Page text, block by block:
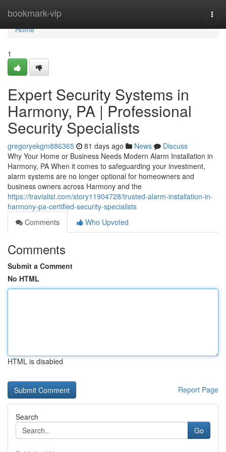
bookmark-vip
Home
Home
1
Expert Security Systems in
Harmony, PA | Professional
Security Specialists
gregoryekgm886365 81 days ago News
Discuss
Why Your Home or Business Needs Modern Alarm Installation in
Harmony, PA When it comes to safeguarding your investment,
alarm systems are no longer optional for homeowners and
business owners across Harmony and the
https://travialist.com/story11904728/trusted-alarm-installation-in-
harmony-pa-certified-security-specialists
Comments
Who Upvoted
Comments
Submit a Comment
No HTML
HTML is disabled
Report Page
Search
Go